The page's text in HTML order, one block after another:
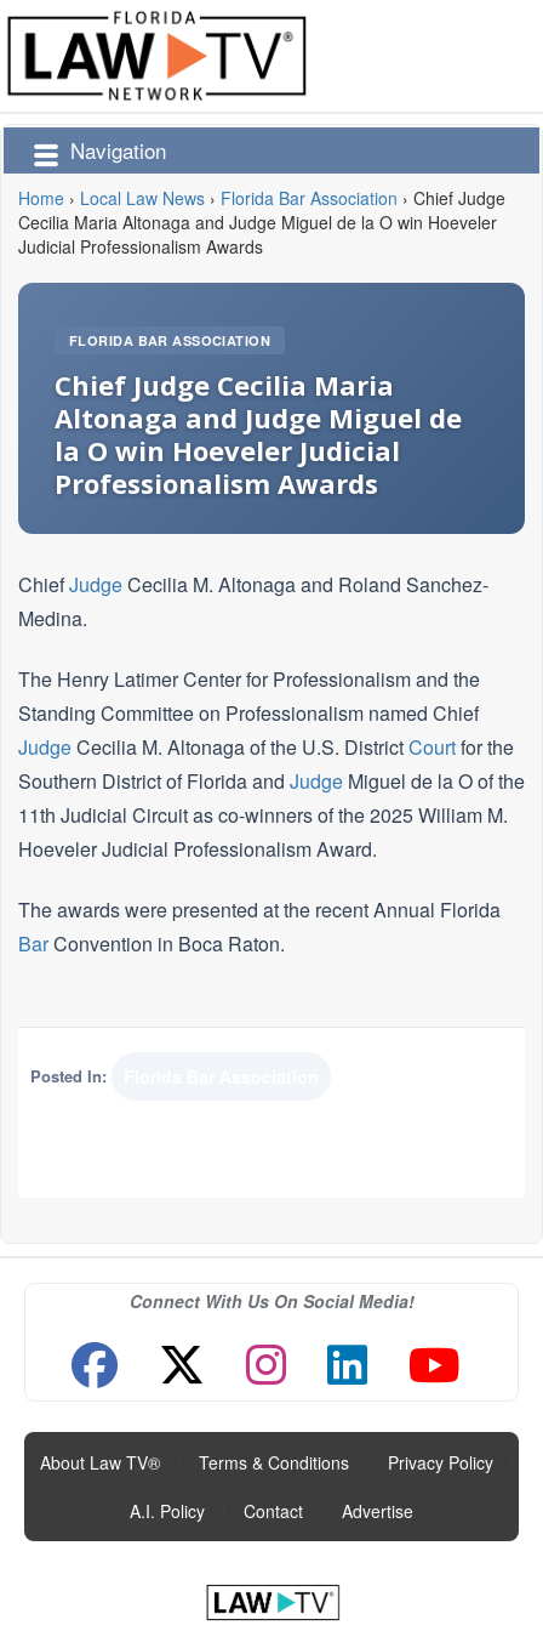
Navigation
Home › Local Law News › Florida Bar Association › Chief Judge
Cecilia Maria Altonaga and Judge Miguel de la O win Hoeveler
Judicial Professionalism Awards
FLORIDA BAR ASSOCIATION
Chief Judge Cecilia Maria
Altonaga and Judge Miguel de
la O win Hoeveler Judicial
Professionalism Awards
ChiefJudgeCecilia M. Altonaga and Roland Sanchez-
Medina.
The Henry Latimer Center for Professionalism and the
Standing Committee on Professionalism named Chief
JudgeCecilia M. Altonaga of the U.S. DistrictCourtfor the
Southern District of Florida and Judge Miguel de la O of the
11th Judicial Circuit as co-winners of the 2025 William M.
Hoeveler Judicial Professionalism Award.
The awards were presented at the recent Annual Florida
BarConvention in Boca Raton.
Posted In:
Connect With Us On Social Media!
About Law TV® Terms & Conditions Privacy Policy
A.I. Policy
Contact Advertise